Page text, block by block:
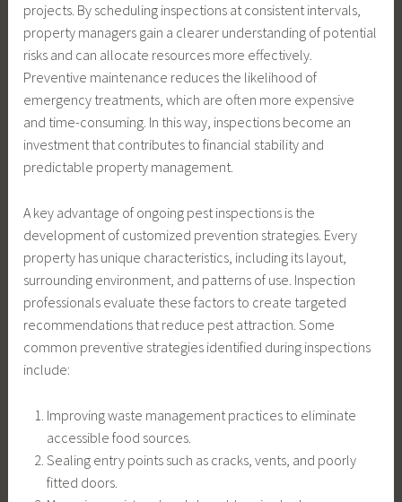
projects. By scheduling inspections at consistent intervals,
property managers gain a clearer understanding of potential
risks and can allocate resources more effectively.
Preventive maintenance reduces the likelihood of
emergency treatments, which are often more expensive
and time-consuming. In this way, inspections become an
investment that contributes to financial stability and
predictable property management.
A key advantage of ongoing pest inspections is the
development of customized prevention strategies. Every
property has unique characteristics, including its layout,
surrounding environment, and patterns of use. Inspection
professionals evaluate these factors to create targeted
recommendations that reduce pest attraction. Some
common preventive strategies identified during inspections
include:
Improving waste management practices to eliminate
accessible food sources.
Sealing entry points such as cracks, vents, and poorly
fitted doors.